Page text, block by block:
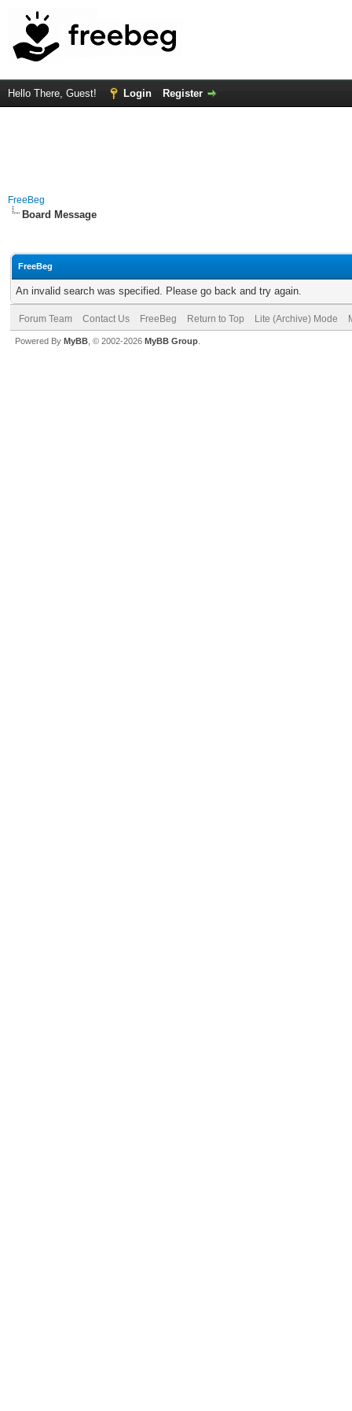
Hello There, Guest! Login Register
FreeBeg
Board Message
FreeBeg
An invalid search was specified. Please go back and try again.
Forum Team Contact Us FreeBeg Return to Top Lite (Archive) Mode
Powered By MyBB , © 2002-2026 MyBB Group